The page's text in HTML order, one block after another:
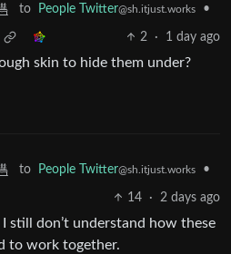
to People Twitter@sh.itjust.works •
2 · 1 day ago
skin to hide them under?
to People Twitter@sh.itjust.works •
14 · 2 days ago
I still don’t understand how these
to work together.